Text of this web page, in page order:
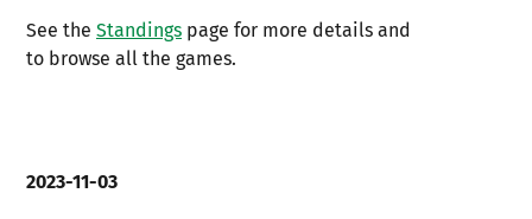
See the Standings page for more details and
to browse all the games.
2023-11-03